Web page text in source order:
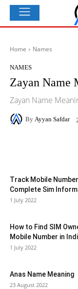
Home Names
NAMES
Zayan Name
Zayan Name
By Ayyan Safdar
Track Mobile
Complete Sim
1 July 2022
How to Find SIM
Mobile Number in
1 July 2022
Anas Name Meaning
23 August 2022